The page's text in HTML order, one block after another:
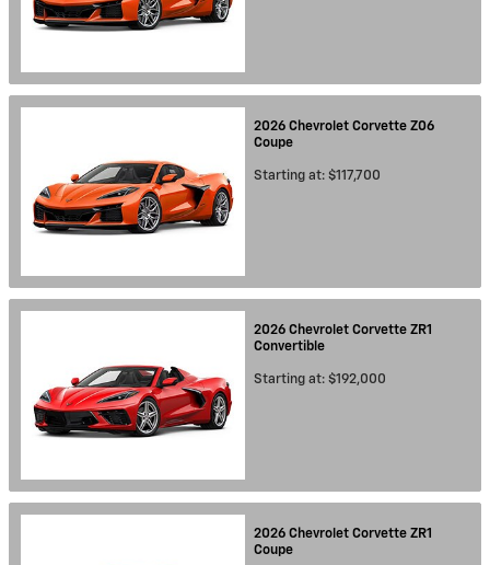
2026 Chevrolet Corvette Z06
Coupe
Starting at: $117,700
2026 Chevrolet Corvette ZR1
Convertible
Starting at: $192,000
2026 Chevrolet Corvette ZR1
Coupe